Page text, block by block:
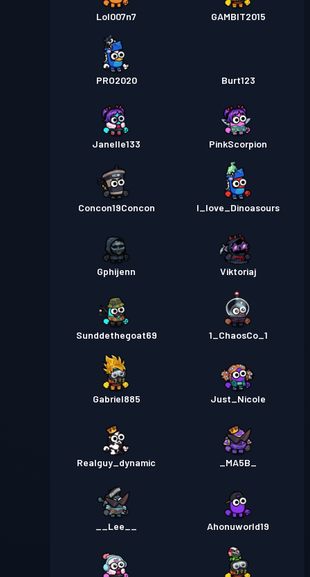
Lol007n7 GAMBIT2015
PRO2020 Burt123
Janelle133 PinkScorpion
Concon19Concon I_love_Dinoasours
Gphijenn Viktoriaj
Sunddethegoat69 1_ChaosCo_1
Gabriel885 Just_Nicole
Realguy_dynamic _MA5B_
__Lee__ Ahonuworld19